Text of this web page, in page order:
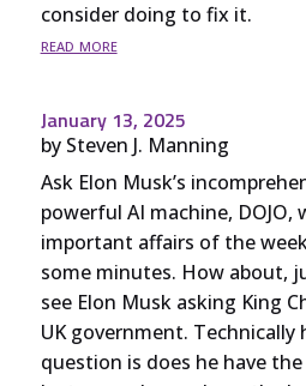
consider doing to fix it.
read more
January 13, 2025
by Steven J. Manning
Ask Elon Musk’s
powerful AI machine,
important affairs of the
some minutes. How about,
see Elon Musk asking King
UK government. Technically
question is does he have